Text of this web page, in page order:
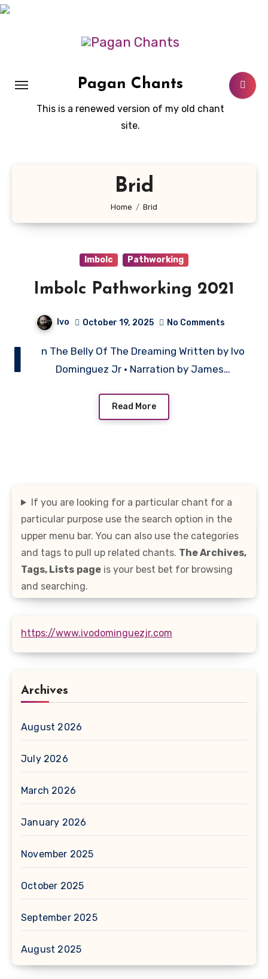
Skip
Pagan Chants
This is a renewed version of my old chant
site.
Brid
Home Brid
Imbolc Pathworking
Imbolc Pathworking 2021
Ivo October 19, 2025 No Comments
I
n The Belly Of The Dreaming Written by Ivo
Dominguez Jr • Narration by James…
Read More
If you are looking for a particular chant for a
particular purpose use the search option in the
upper menu bar. You can also use the categories
and tags to pull up related chants. The Archives,
Tags, Lists page is your best bet for browsing
and searching.
https://www.ivodominguezjr.com
Archives
August 2026
July 2026
March 2026
January 2026
November 2025
October 2025
September 2025
August 2025